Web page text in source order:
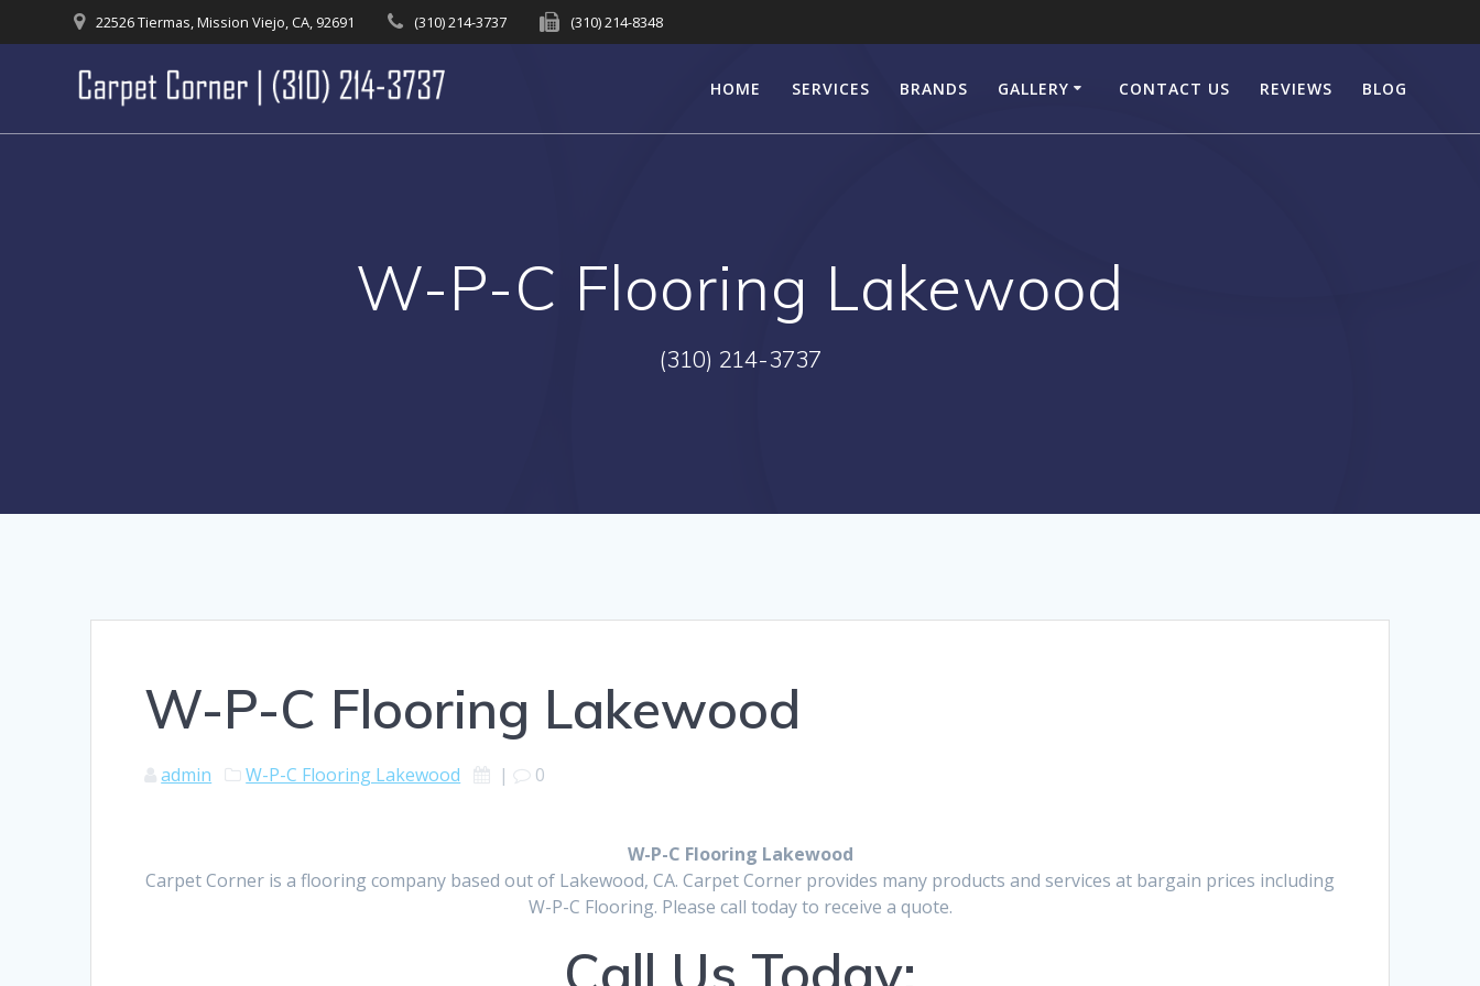
to
22526 Tiermas, Mission Viejo, CA, 92691 (310) 214-3737 (310) 214-8348
HOME SERVICES BRANDS GALLERY CONTACT US REVIEWS BLOG
W-P-C Flooring Lakewood
(310) 214-3737
W-P-C Flooring Lakewood
admin W-P-C Flooring Lakewood | 0
W-P-C Flooring Lakewood
Carpet Corner is a flooring company based out of Lakewood, CA. Carpet Corner provides many products and services at bargain prices including
W-P-C Flooring. Please call today to receive a quote.